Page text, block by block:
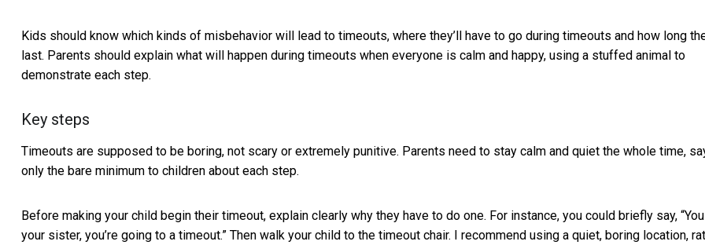
Kids should know which kinds of misbehavior will lead to timeouts, where they’ll have to go during timeouts and how long
last. Parents should explain what will happen during timeouts when everyone is calm and happy, using a stuffed animal to
demonstrate each step.
Key steps
Timeouts are supposed to be boring, not scary or extremely punitive. Parents need to stay calm and quiet the whole time,
only the bare minimum to children about each step.
Before making your child begin their timeout, explain clearly why they have to do one. For instance, you could briefly say,
your sister, you’re going to a timeout.” Then walk your child to the timeout chair. I recommend using a quiet, boring location,